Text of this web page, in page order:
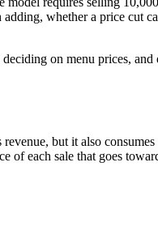
whether a price cut
on menu prices,
but it also
of each sale that goes